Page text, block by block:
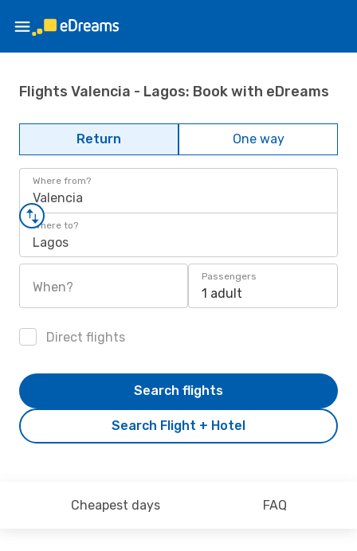
Flights Valencia - Lagos: Book with eDreams
Return One way
Where from?
Valencia
Where to?
Lagos
When?
Passengers
1 adult
Direct flights
Search Flight + Hotel
Search flights
Cheapest days FAQ